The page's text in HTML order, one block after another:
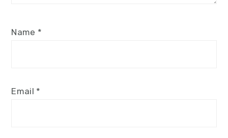
Name *
Email *